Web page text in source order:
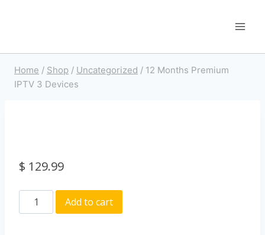
Home / Shop / Uncategorized / 12 Months Premium
IPTV 3 Devices
$ 129.99
Add to cart